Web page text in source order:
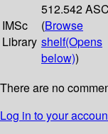
IMSc
Library
512.542 ASC
(Browse
shelf(Opens
below))
There are no
Log in to your